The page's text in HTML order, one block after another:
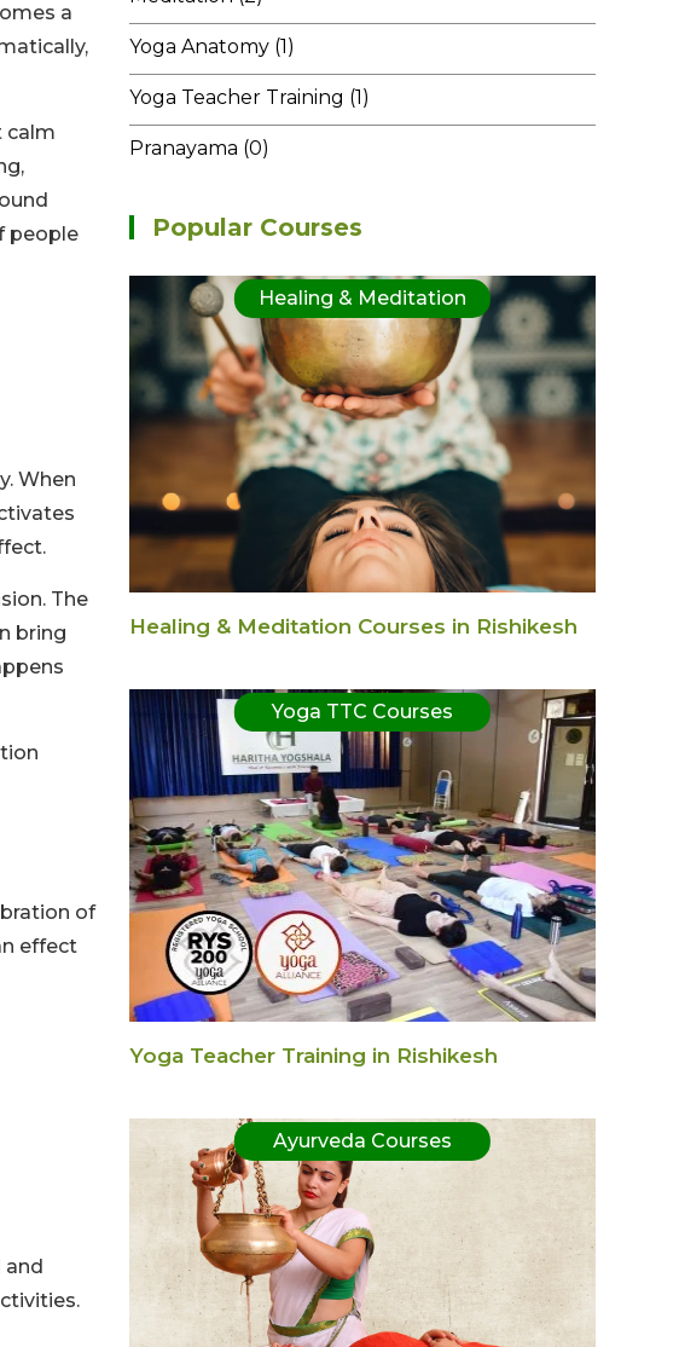
a
calm
people
When
The
bring
of
effect
Yoga Anatomy (1)
Yoga Teacher Training (1)
Pranayama (0)
Popular Courses
Healing & Meditation
Healing & Meditation Courses in Rishikesh
Yoga TTC Courses
Yoga Teacher Training in Rishikesh
Ayurveda Courses